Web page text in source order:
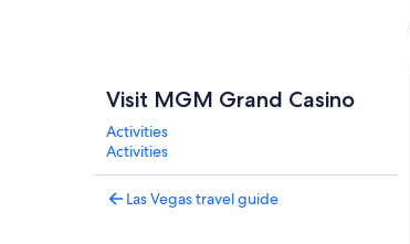
Visit MGM Grand Casino
Activities
Activities
Las Vegas travel guide